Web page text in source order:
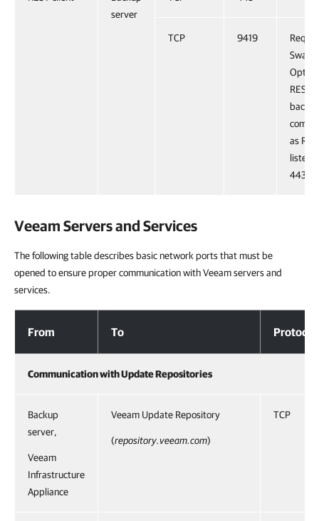
server
TCP 9419
REST
as
listens
443
Veeam Servers and Services
The following table describes basic network ports that must be
opened to ensure proper communication with Veeam servers and
services.
From To Protocol
Communication with Update Repositories
Backup
server,
Veeam
Infrastructure
Appliance
Veeam Update Repository
(repository.veeam.com)
TCP